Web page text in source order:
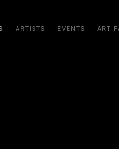
ARTISTS EVENTS ART